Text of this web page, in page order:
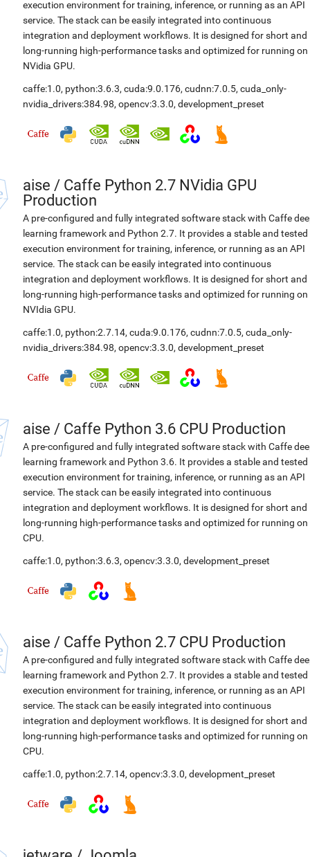
execution environment for training, inference, or running as an API
service. The stack can be easily integrated into continuous
integration and deployment workflows. It is designed for short and
long-running high-performance tasks and optimized for running on
NVidia GPU.
caffe:1.0, python:3.6.3, cuda:9.0.176, cudnn:7.0.5, cuda_only-
nvidia_drivers:384.98, opencv:3.3.0, development_preset
aise / Caffe Python 2.7 NVidia GPU
Production
A pre-configured and fully integrated software stack with Caffe
learning framework and Python 2.7. It provides a stable and tested
execution environment for training, inference, or running as an API
service. The stack can be easily integrated into continuous
integration and deployment workflows. It is designed for short and
long-running high-performance tasks and optimized for running on
NVIdia GPU.
caffe:1.0, python:2.7.14, cuda:9.0.176, cudnn:7.0.5, cuda_only-
nvidia_drivers:384.98, opencv:3.3.0, development_preset
aise / Caffe Python 3.6 CPU Production
A pre-configured and fully integrated software stack with Caffe
learning framework and Python 3.6. It provides a stable and tested
execution environment for training, inference, or running as an API
service. The stack can be easily integrated into continuous
integration and deployment workflows. It is designed for short and
long-running high-performance tasks and optimized for running on
CPU.
caffe:1.0, python:3.6.3, opencv:3.3.0, development_preset
aise / Caffe Python 2.7 CPU Production
A pre-configured and fully integrated software stack with Caffe
learning framework and Python 2.7. It provides a stable and tested
execution environment for training, inference, or running as an API
service. The stack can be easily integrated into continuous
integration and deployment workflows. It is designed for short and
long-running high-performance tasks and optimized for running on
CPU.
caffe:1.0, python:2.7.14, opencv:3.3.0, development_preset